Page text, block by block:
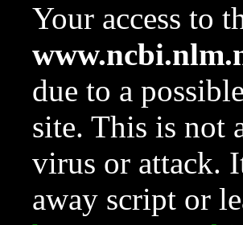
Your access to
due to a
site. This is not
virus or attack.
away script or